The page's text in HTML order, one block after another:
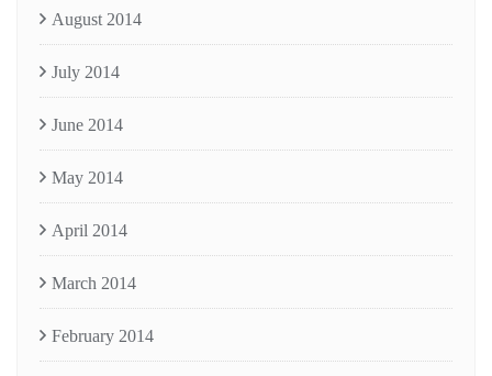
August 2014
July 2014
June 2014
May 2014
April 2014
March 2014
February 2014